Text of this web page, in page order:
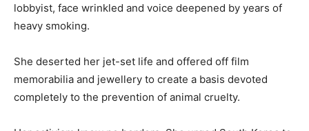
lobbyist, face wrinkled and voice deepened by years of
heavy smoking.
She deserted her jet-set life and offered off film
memorabilia and jewellery to create a basis devoted
completely to the prevention of animal cruelty.